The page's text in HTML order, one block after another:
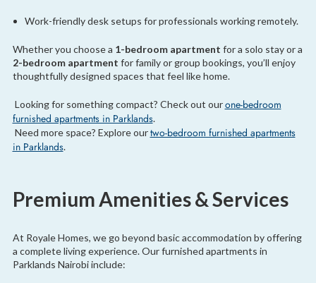
Work-friendly desk setups for professionals working remotely.
Whether you choose a 1-bedroom apartment for a solo stay or a
2-bedroom apartment for family or group bookings, you’ll enjoy
thoughtfully designed spaces that feel like home.
Looking for something compact? Check out ourone-bedroom
furnished apartments in Parklands.
Need more space? Explore ourtwo-bedroom furnished apartments
in Parklands.
Premium Amenities & Services
At Royale Homes, we go beyond basic accommodation by offering
a complete living experience. Our furnished apartments in
Parklands Nairobi include: